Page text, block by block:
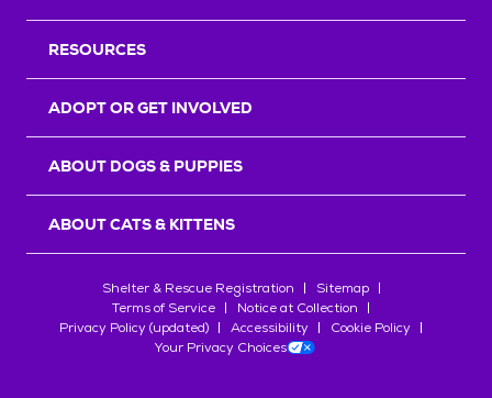
RESOURCES
ADOPT OR GET INVOLVED
ABOUT DOGS & PUPPIES
ABOUT CATS & KITTENS
Shelter & Rescue Registration
Sitemap
Terms of Service
Notice at Collection
Privacy Policy (updated)
Accessibility
Cookie Policy
Your Privacy Choices